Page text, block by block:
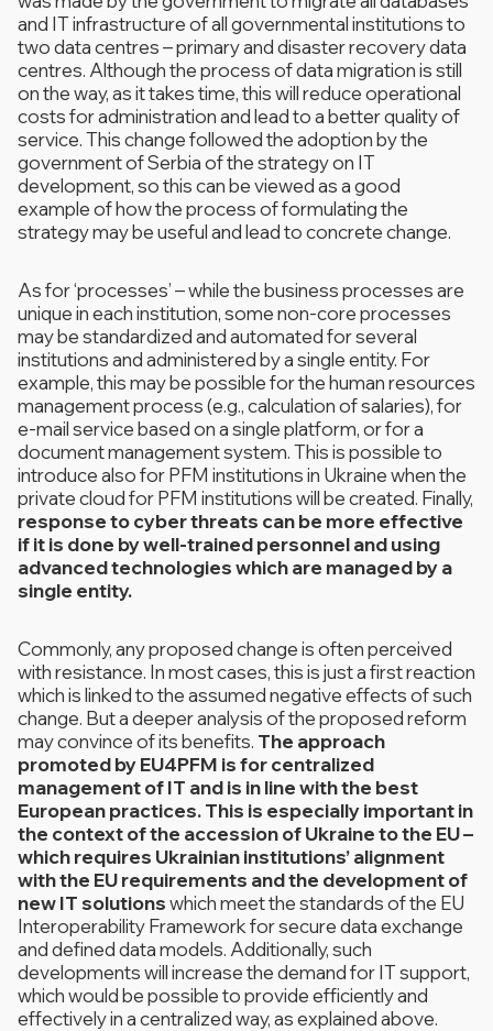
and IT infrastructure of all governmental institutions to
two data centres – primary and disaster recovery data
centres. Although the process of data migration is still
on the way, as it takes time, this will reduce operational
costs for administration and lead to a better quality of
service. This change followed the adoption by the
government of Serbia of the strategy on IT
development, so this can be viewed as a good
example of how the process of formulating the
strategy may be useful and lead to concrete change.
As for ‘processes’ – while the business processes are
unique in each institution, some non-core processes
may be standardized and automated for several
institutions and administered by a single entity. For
example, this may be possible for the human resources
management process (e.g., calculation of salaries), for
e-mail service based on a single platform, or for a
document management system. This is possible to
introduce also for PFM institutions in Ukraine when the
private cloud for PFM institutions will be created. Finally,
response to cyber threats can be more effective
if it is done by well-trained personnel and using
advanced technologies which are managed by a
single entity.
Commonly, any proposed change is often perceived
with resistance. In most cases, this is just a first reaction
which is linked to the assumed negative effects of such
change. But a deeper analysis of the proposed reform
may convince of its benefits. The approach
promoted by EU4PFM is for centralized
management of IT and is in line with the best
European practices. This is especially important in
the context of the accession of Ukraine to the EU –
which requires Ukrainian institutions’ alignment
with the EU requirements and the development of
new IT solutionswhich meet the standards of the EU
Interoperability Framework for secure data exchange
and defined data models. Additionally, such
developments will increase the demand for IT support,
which would be possible to provide efficiently and
effectively in a centralized way, as explained above.